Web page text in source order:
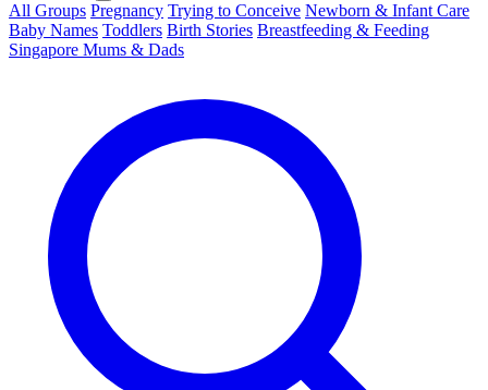
All Groups Pregnancy Trying to Conceive Newborn & Infant Care
Baby Names Toddlers Birth Stories Breastfeeding & Feeding
Singapore Mums & Dads